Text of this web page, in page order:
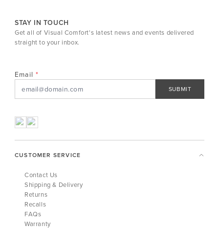
STAY IN TOUCH
Get all of Visual Comfort's latest news and events delivered
straight to your inbox.
Email
SUBMIT
CUSTOMER SERVICE
Contact Us
Shipping & Delivery
Returns
Recalls
FAQs
Warranty